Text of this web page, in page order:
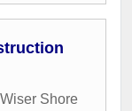
Shore